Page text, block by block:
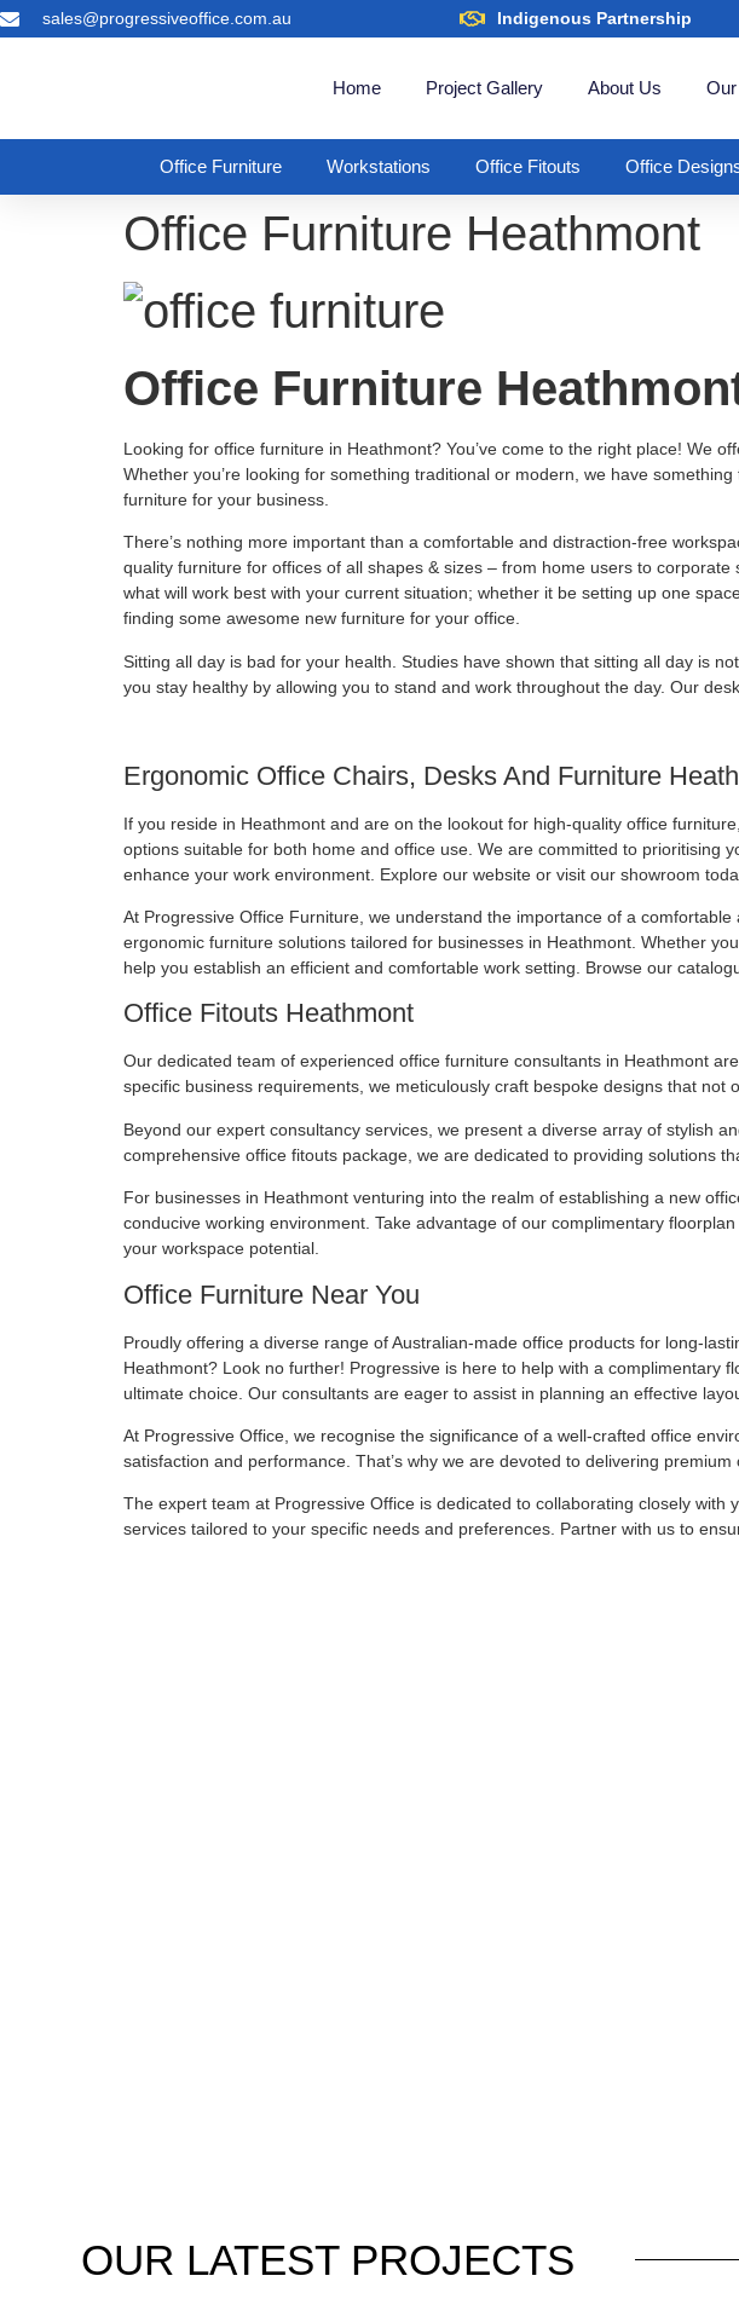
sales@progressiveoffice.com.au Indigenous Partnership
Home Project Gallery About Us
Office Furniture Workstations Office Fitouts Office
Office Furniture Heathmont
Office Furniture
Looking for office furniture in Heathmont? You’ve come to the right place! We
Whether you’re looking for something traditional or modern, we have
furniture for your business.
There’s nothing more important than a comfortable and distraction-free
quality furniture for offices of all shapes & sizes – from home users to
what will work best with your current situation; whether it be setting up one
finding some awesome new furniture for your office.
Sitting all day is bad for your health. Studies have shown that sitting all day is
you stay healthy by allowing you to stand and work throughout the day. Our
Ergonomic Office Chairs, Desks And Furniture
If you reside in Heathmont and are on the lookout for high-quality office
options suitable for both home and office use. We are committed to prioritising
enhance your work environment. Explore our website or visit our showroom
At Progressive Office Furniture, we understand the importance of a
ergonomic furniture solutions tailored for businesses in Heathmont. Whether
help you establish an efficient and comfortable work setting. Browse our
Office Fitouts Heathmont
Our dedicated team of experienced office furniture consultants in Heathmont
specific business requirements, we meticulously craft bespoke designs that
Beyond our expert consultancy services, we present a diverse array of stylish
comprehensive office fitouts package, we are dedicated to providing solutions
For businesses in Heathmont venturing into the realm of establishing a new
conducive working environment. Take advantage of our complimentary
your workspace potential.
Office Furniture Near You
Proudly offering a diverse range of Australian-made office products for long-
Heathmont? Look no further! Progressive is here to help with a
ultimate choice. Our consultants are eager to assist in planning an effective
At Progressive Office, we recognise the significance of a well-crafted office
satisfaction and performance. That’s why we are devoted to delivering
The expert team at Progressive Office is dedicated to collaborating closely
services tailored to your specific needs and preferences. Partner with us to
OUR LATEST PROJECTS